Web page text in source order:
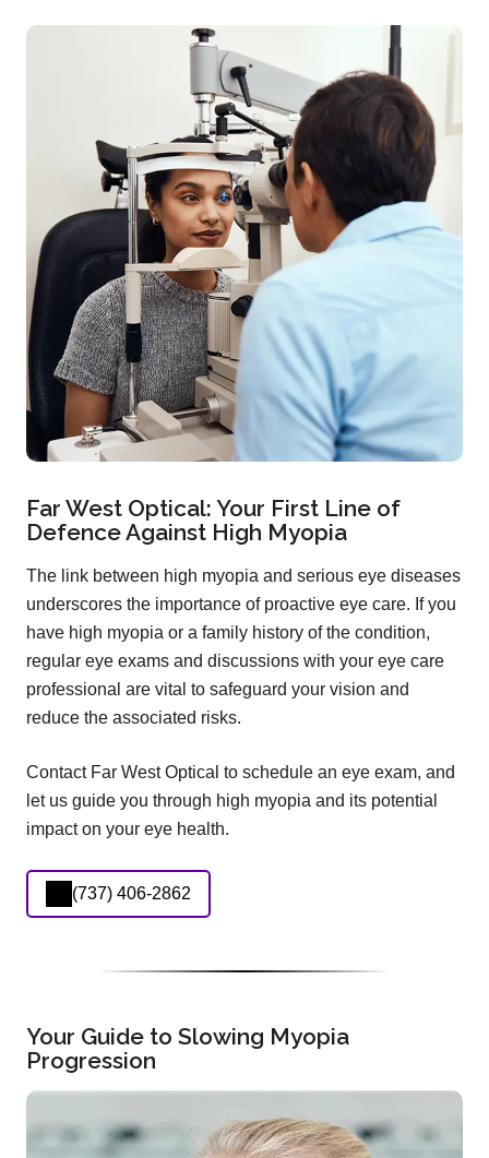
Far West Optical: Your First Line of
Defence Against High Myopia
The link between high myopia and serious eye diseases
underscores the importance of proactive eye care. If you
have high myopia or a family history of the condition,
regular eye exams and discussions with your eye care
professional are vital to safeguard your vision and
reduce the associated risks.
Contact Far West Optical to schedule an eye exam, and
let us guide you through high myopia and its potential
impact on your eye health.
(737) 406-2862
Your Guide to Slowing Myopia
Progression